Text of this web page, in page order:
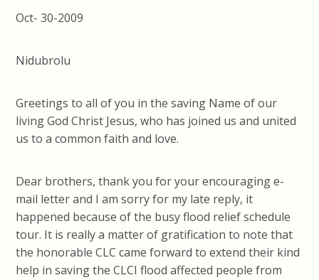
Oct- 30-2009
Nidubrolu
Greetings to all of you in the saving Name of our
living God Christ Jesus, who has joined us and united
us to a common faith and love.
Dear brothers, thank you for your encouraging e-
mail letter and I am sorry for my late reply, it
happened because of the busy flood relief schedule
tour. It is really a matter of gratification to note that
the honorable CLC came forward to extend their kind
help in saving the CLCI flood affected people from